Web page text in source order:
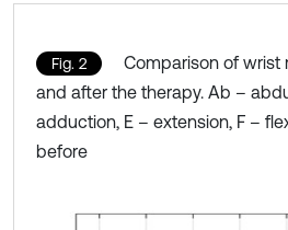
Fig. 2
Comparison of wrist
and after the therapy. Ab –
adduction, E – extension, F –
before